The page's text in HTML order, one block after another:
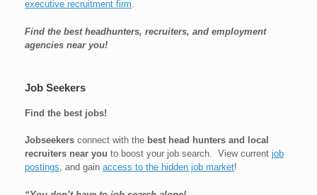
executive recruitment firm.
Find the best headhunters, recruiters, and employment
agencies near you!
Job Seekers
Find the best jobs!
Jobseekers connect with the best head hunters and local
recruiters near you to boost your job search. View current job
postings, and gain access to the hidden job market!